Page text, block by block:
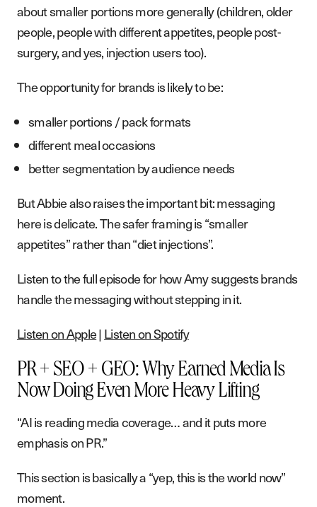
about smaller portions more generally (children, older
people, people with different appetites, people post-
surgery, and yes, injection users too).
The opportunity for brands is likely to be:
smaller portions / pack formats
different meal occasions
better segmentation by audience needs
But Abbie also raises the important bit: messaging
here is delicate. The safer framing is “smaller
appetites” rather than “diet injections”.
Listen to the full episode for how Amy suggests brands
handle the messaging without stepping in it.
Listen on Apple| Listen on Spotify
PR + SEO + GEO: Why Earned Media Is
Now Doing Even More Heavy Lifting
“AI is reading media coverage… and it puts more
emphasis on PR.”
This section is basically a “yep, this is the world now”
moment.